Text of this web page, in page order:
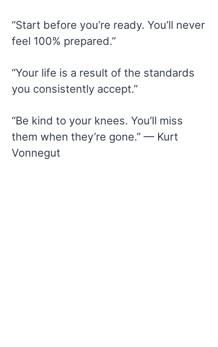
“Start before you’re ready. You’ll never
feel 100% prepared.”
“Your life is a result of the standards
you consistently accept.”
“Be kind to your knees. You’ll miss
them when they’re gone.” — Kurt
Vonnegut